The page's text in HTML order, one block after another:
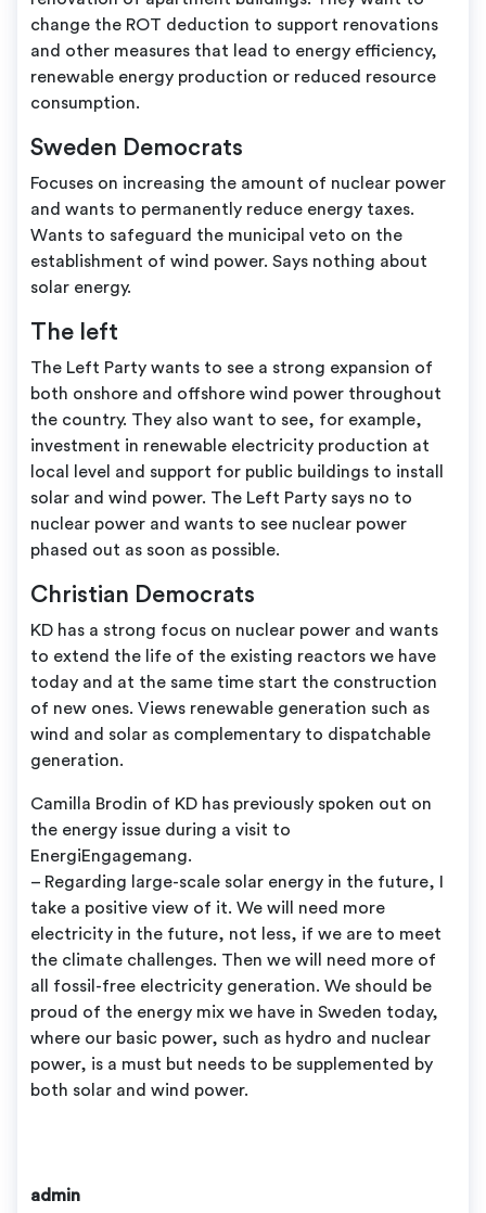
change the ROT deduction to support renovations
and other measures that lead to energy efficiency,
renewable energy production or reduced resource
consumption.
Sweden Democrats
Focuses on increasing the amount of nuclear power
and wants to permanently reduce energy taxes.
Wants to safeguard the municipal veto on the
establishment of wind power. Says nothing about
solar energy.
The left
The Left Party wants to see a strong expansion of
both onshore and offshore wind power throughout
the country. They also want to see, for example,
investment in renewable electricity production at
local level and support for public buildings to install
solar and wind power. The Left Party says no to
nuclear power and wants to see nuclear power
phased out as soon as possible.
Christian Democrats
KD has a strong focus on nuclear power and wants
to extend the life of the existing reactors we have
today and at the same time start the construction
of new ones. Views renewable generation such as
wind and solar as complementary to dispatchable
generation.
Camilla Brodin of KD has previously spoken out on
the energy issue during a visit to
EnergiEngagemang.
– Regarding large-scale solar energy in the future, I
take a positive view of it. We will need more
electricity in the future, not less, if we are to meet
the climate challenges. Then we will need more of
all fossil-free electricity generation. We should be
proud of the energy mix we have in Sweden today,
where our basic power, such as hydro and nuclear
power, is a must but needs to be supplemented by
both solar and wind power.
admin